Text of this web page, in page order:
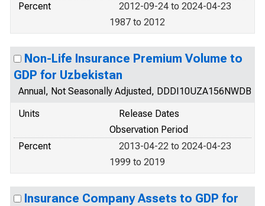
Percent
2012-09-24 to 2024-04-23
1987 to 2012
Non-Life Insurance Premium Volume to
GDP for Uzbekistan
Annual, Not Seasonally Adjusted, DDDI10UZA156NWDB
Units
Release Dates
Observation Period
Percent
2013-04-22 to 2024-04-23
1999 to 2019
Insurance Company Assets to GDP for